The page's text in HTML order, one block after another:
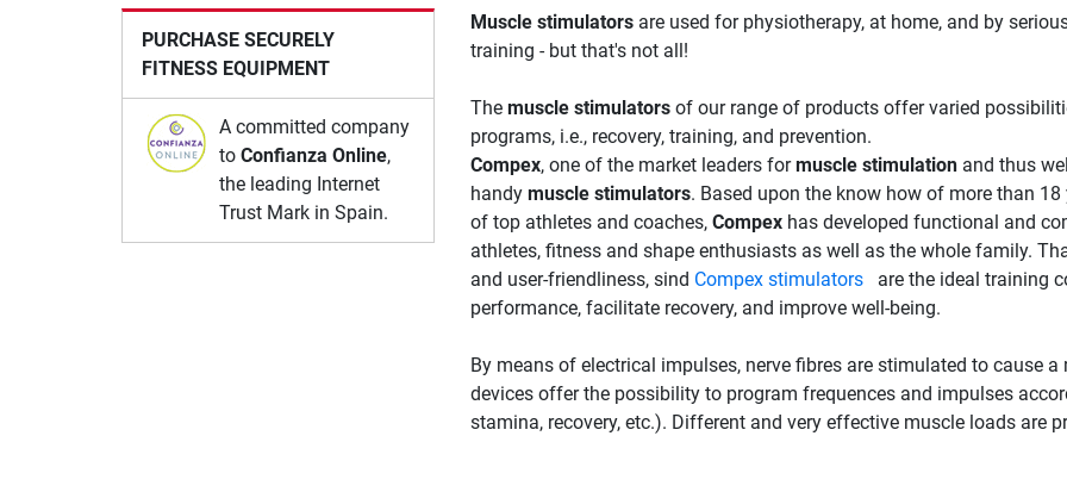
PURCHASE SECURELY
FITNESS EQUIPMENT
A committed company
toConfianza Online,
the leading Internet
Trust Mark in Spain.
Muscle stimulatorsare used for physiotherapy, at home, and by
training - but that's not all!
The muscle stimulatorsof our range of products offer varied
programs, i.e., recovery, training, and prevention.
Compex, one of the market leaders formuscle stimulationand thus
handy muscle stimulators. Based upon the know how of more than
of top athletes and coaches, Compexhas developed functional and
athletes, fitness and shape enthusiasts as well as the whole family.
and user-friendliness, sind Compex stimulatorsare the ideal training
performance, facilitate recovery, and improve well-being.
By means of electrical impulses, nerve fibres are stimulated to cause
devices offer the possibility to program frequences and impulses
stamina, recovery, etc.). Different and very effective muscle loads are